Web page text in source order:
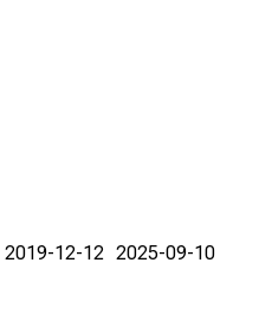
2019-12-12 2025-09-10